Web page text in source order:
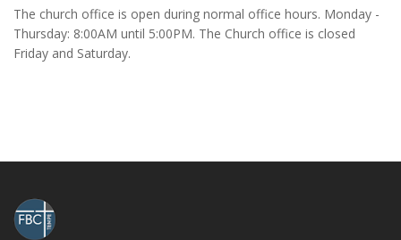
The church office is open during normal office hours. Monday -
Thursday: 8:00AM until 5:00PM. The Church office is closed
Friday and Saturday.